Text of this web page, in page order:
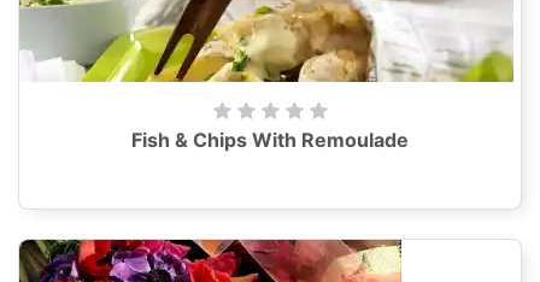
Fish & Chips With Remoulade